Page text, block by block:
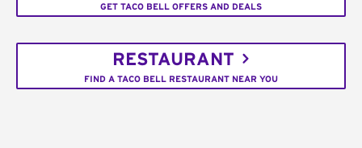
GET TACO BELL OFFERS AND DEALS
RESTAURANT
FIND A TACO BELL RESTAURANT NEAR YOU